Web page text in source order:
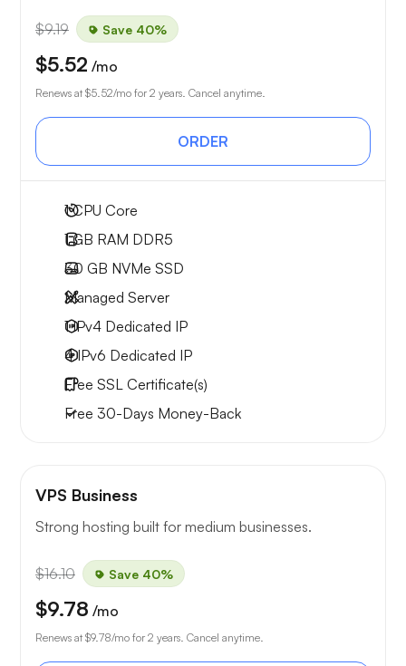
$9.19 Save 40%
$5.52 /mo
Renews at $5.52/mo for 2 years. Cancel anytime.
ORDER
1CPU Core
1 GB RAM DDR5
30 GB NVMe SSD
Managed Server
1 IPv4 Dedicated IP
4 IPv6 Dedicated IP
Free SSL Certificate(s)
Free 30-Days Money-Back
VPS Business
Strong hosting built for medium businesses.
$16.10 Save 40%
$9.78 /mo
Renews at $9.78/mo for 2 years. Cancel anytime.